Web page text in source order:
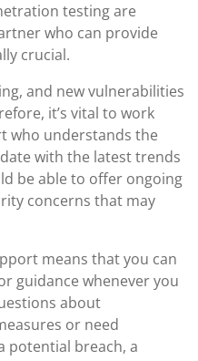
testing are
who can provide
crucial.
and new vulnerabilities
it’s vital to work
who understands the
with the latest trends
be able to offer ongoing
concerns that may
means that you can
guidance whenever you
about
or need
potential breach, a